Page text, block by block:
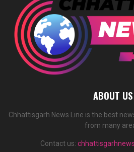
ABOUT US
Chhattisgarh News Line is the best
from many
Contact us: